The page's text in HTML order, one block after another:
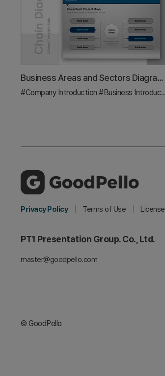
Business Areas and Sectors Diagram – Visualizing Business Domains
#Company Introduction #Business Introduction
Privacy Policy Terms of Use License
PT1 Presentation Group. Co., Ltd.
master@goodpello.com
© GoodPello